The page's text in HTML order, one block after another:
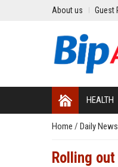
About us Guest
HEALTH
Home / Daily
Rolling